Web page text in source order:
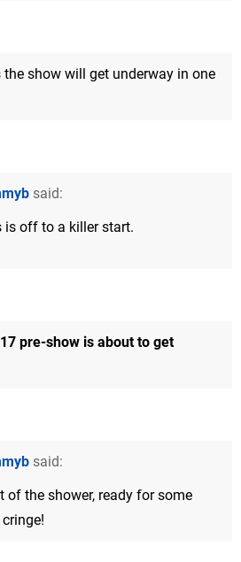
show will get underway in one
said:
is off to a killer start.
pre-show is about to get
said:
of the shower, ready for some